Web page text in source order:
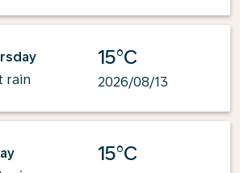
rain
15°C
2026/08/13
15°C